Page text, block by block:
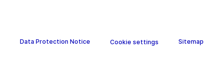
Data Protection Notice Cookie settings Sitemap